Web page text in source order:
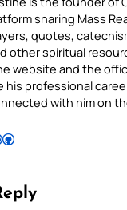
sharing Mass
quotes,
other spiritual
website and the
his professional
with him on
Follow Pradeep on GitHub